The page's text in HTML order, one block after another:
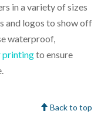
in a variety of sizes
and logos to show off
waterproof,
printingto ensure
Back to top